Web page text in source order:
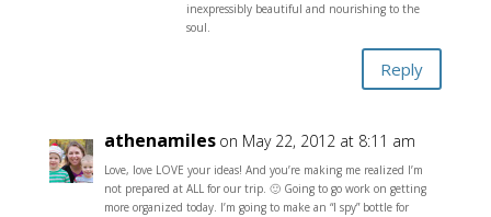
inexpressibly beautiful and nourishing to the
soul.
Reply
athenamiles on May 22, 2012 at 8:11 am
Love, love LOVE your ideas! And you’re making me realized I’m
not prepared at ALL for our trip. 🙂 Going to go work on getting
more organized today. I’m going to make an “I spy” bottle for